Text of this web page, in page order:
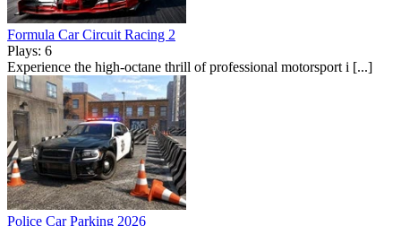
Formula Car Circuit Racing 2
Plays: 6
Experience the high-octane thrill of professional motorsport i [...]
Police Car Parking 2026